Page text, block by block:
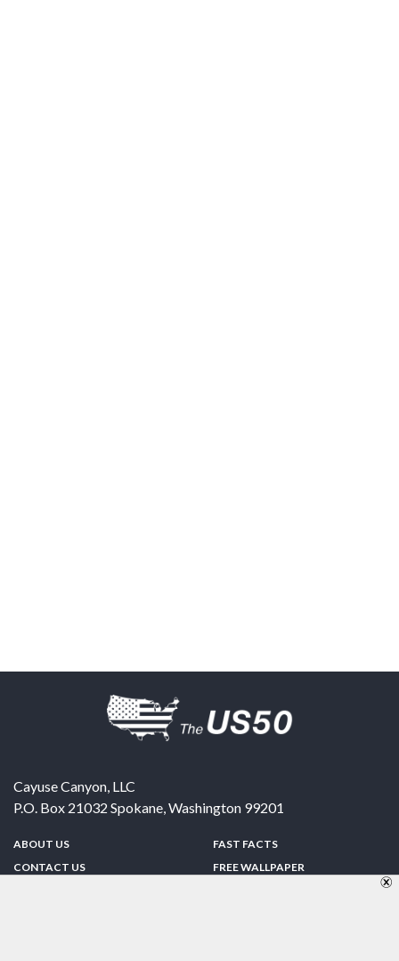
Cayuse Canyon, LLC
P.O. Box 21032 Spokane,Washington 99201
ABOUT US
CONTACT US
FAST FACTS
FREE WALLPAPER